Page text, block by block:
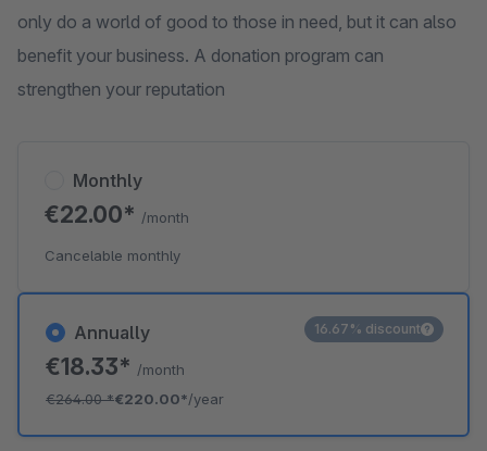
only do a world of good to those in need, but it can also
benefit your business. A donation program can
strengthen your reputation
Annually
€18.33* /month
€264.00*€220.00*/year
16.67% discount
Monthly
€22.00* /month
Cancelable monthly